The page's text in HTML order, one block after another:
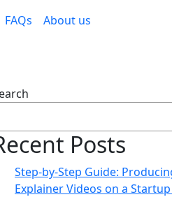
FAQs About us
Posts
Step-by-Step Guide:
Explainer Videos on a